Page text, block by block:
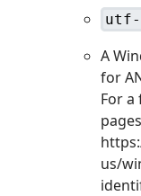
utf-
A
for
For
us/